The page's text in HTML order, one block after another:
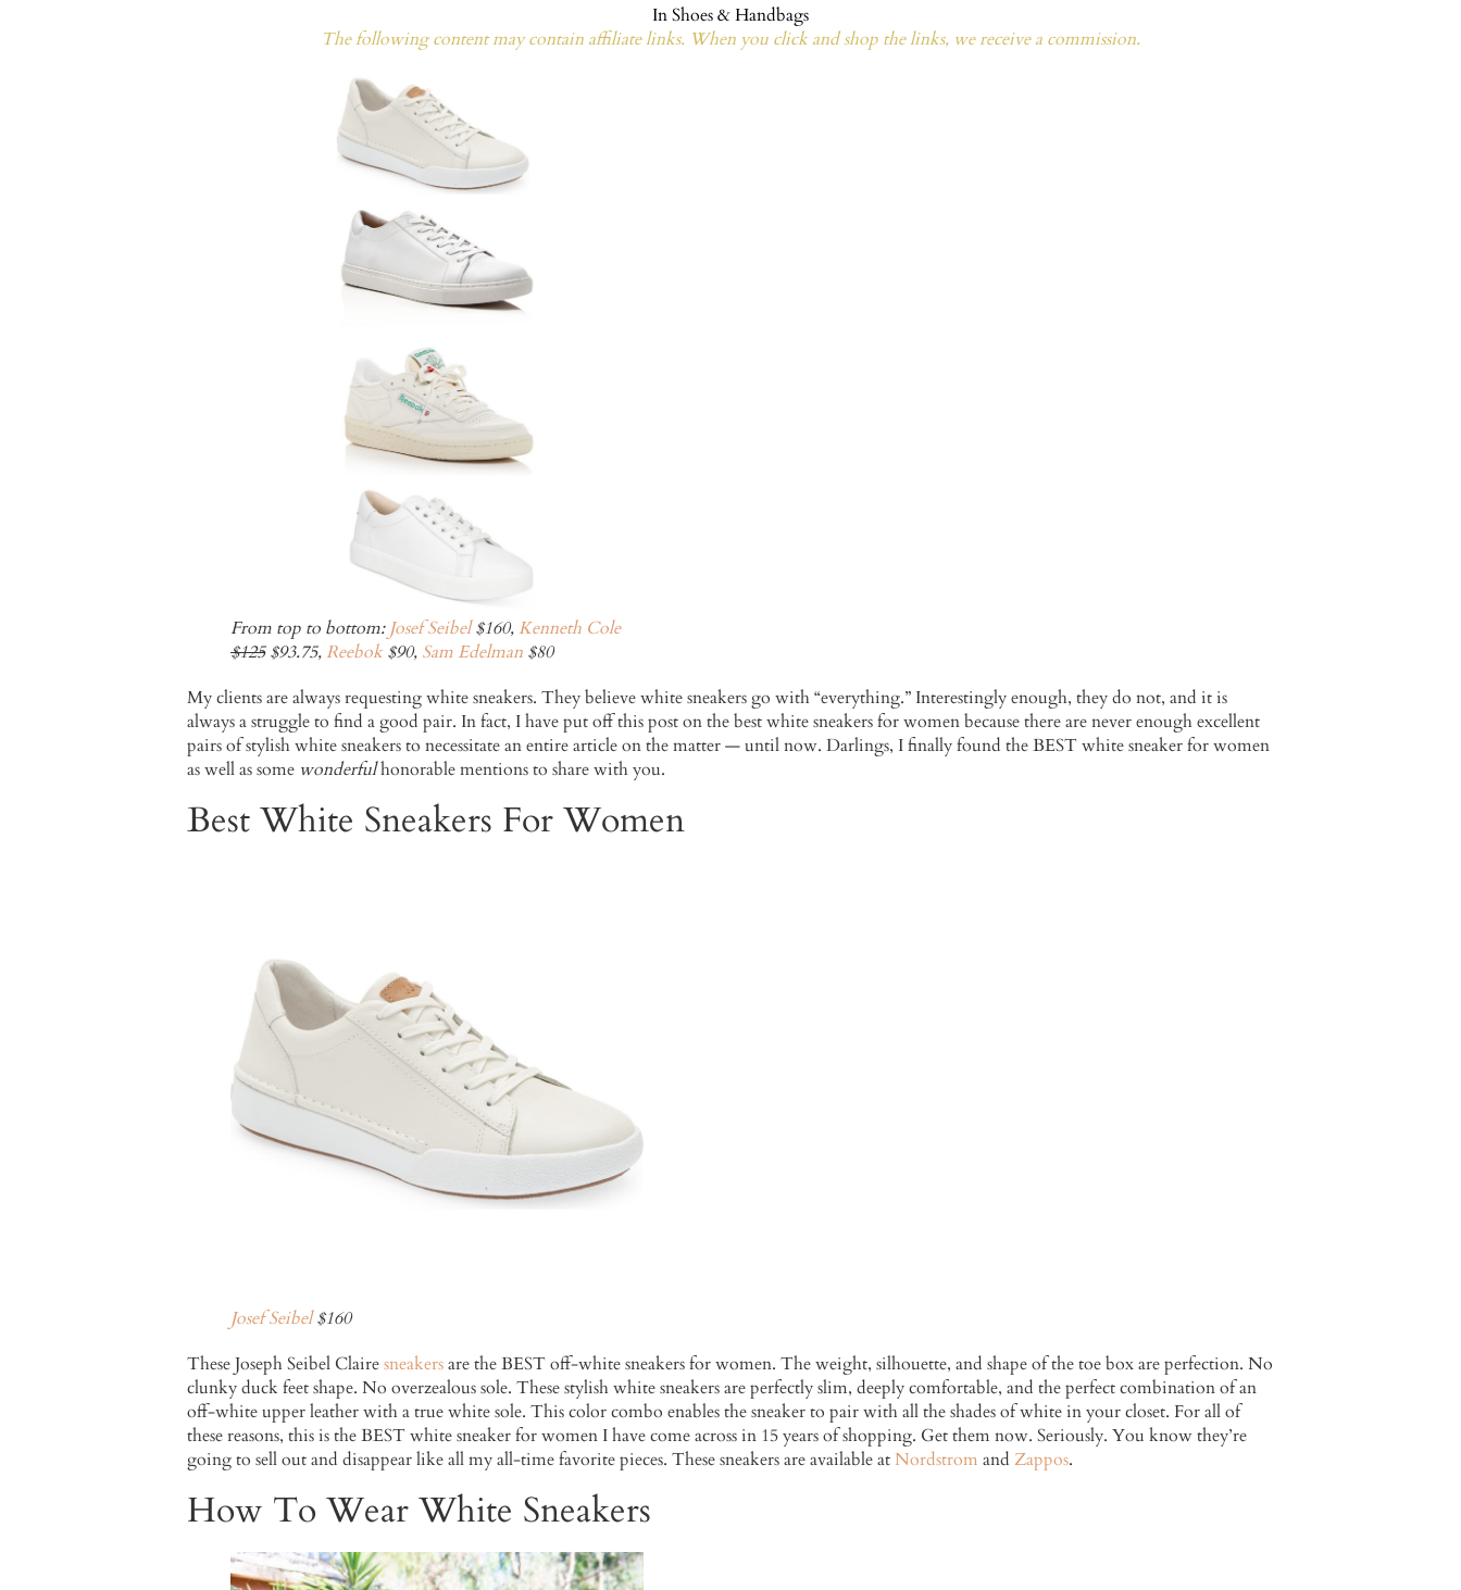
InShoes & Handbags
The following content may contain affiliate links. When you click and shop the links, we receive a commission.
From top to bottom:Josef Seibel$160,Kenneth Cole
$125$93.75,Reebok$90, Sam Edelman $80
My clients are always requesting white sneakers. They believe white sneakers go with “everything.” Interestingly enough, they do not, and it is
always a struggle to find a good pair. In fact, I have put off this post on the best white sneakers for women because there are never enough excellent
pairs of stylish white sneakers to necessitate an entire article on the matter — until now. Darlings, I finally found the BEST white sneaker for women
as well as some wonderfulhonorable mentions to share with you.
Best White Sneakers For Women
Josef Seibel$160
These Joseph Seibel Clairesneakersare the BEST off-white sneakers for women. The weight, silhouette, and shape of the toe box are perfection. No
clunky duck feet shape. No overzealous sole. These stylish white sneakers are perfectly slim, deeply comfortable, and the perfect combination of an
off-white upper leather with a true white sole. This color combo enables the sneaker to pair with all the shades of white in your closet. For all of
these reasons, this is the BEST white sneaker for women I have come across in 15 years of shopping. Get them now. Seriously. You know they’re
going to sell out and disappear like all my all-time favorite pieces. These sneakers are available at Nordstrom and Zappos.
How To Wear White Sneakers